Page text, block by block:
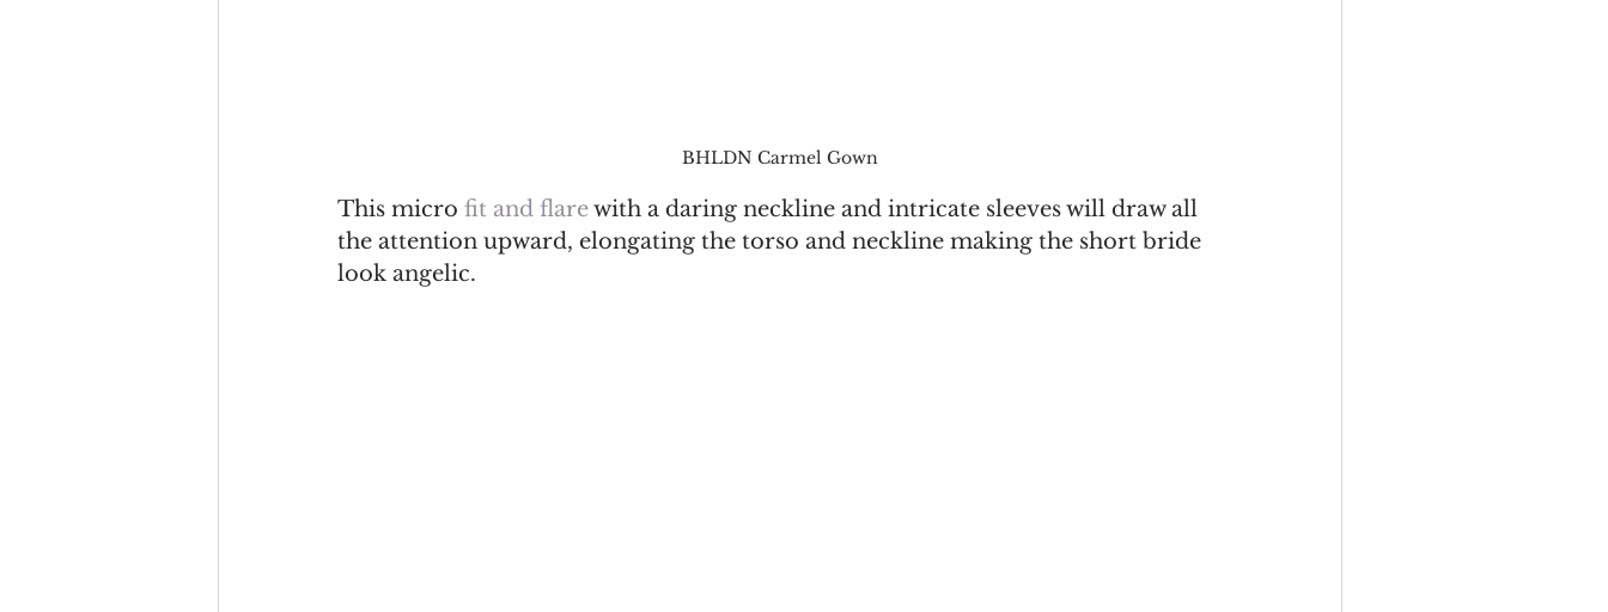
BHLDN Carmel Gown
This micro fit and flare with a daring neckline and intricate sleeves will draw all
the attention upward, elongating the torso and neckline making the short bride
look angelic.